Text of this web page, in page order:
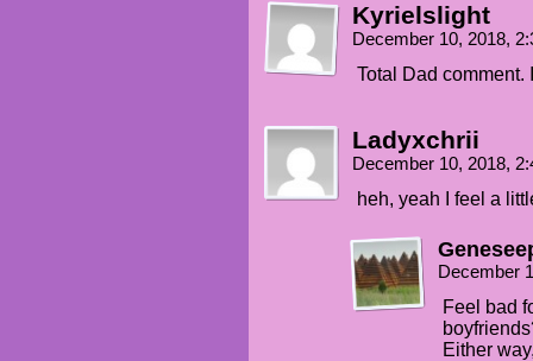
Kyrielslight
December 10, 2018,
Total Dad comment.
Ladyxchrii
December 10, 2018,
heh, yeah I feel a
December
Feel bad
Either